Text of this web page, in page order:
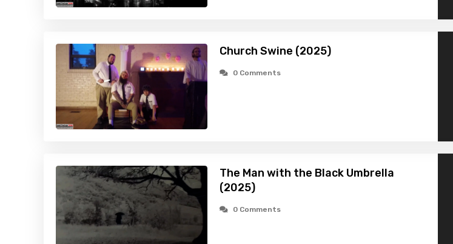
Church Swine (2025)
0 Comments
The Man with the Black Umbrella
(2025)
0 Comments